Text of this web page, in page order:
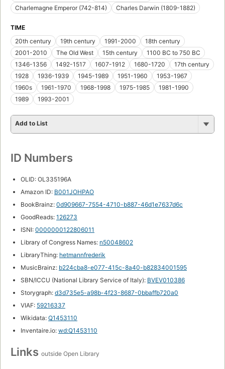
Charlemagne Emperor (742-814)
Charles Darwin (1809-1882)
TIME
20th century
19th century 1991-2000
18th century
2001-2010
The Old West 15th century
1100 BC to 750 BC
1346-1356
1492-1517 1607-1912 1680-1720
17th century
1928
1936-1939 1945-1989 1951-1960
1953-1967
1960s
1961-1970 1968-1998 1975-1985
1981-1990
1989
1993-2001
Add to List
ID Numbers
OLID: OL335196A
Amazon ID: B001JOHPAO
BookBrainz: 0d909667-7554-4710-b887-46d1e7637d6c
GoodReads: 126273
ISNI: 0000000122806011
Library of Congress Names: n50048602
LibraryThing: hetmannfrederik
MusicBrainz: b224cba8-e077-415c-8a40-b82834001595
SBN/ICCU (National Library Service of Italy): BVEV010386
Storygraph: d3d735e5-a98b-4f23-8687-0bbaffb720a0
VIAF: 59216337
Wikidata: Q1453110
Inventaire.io: wd:Q1453110
Links outside Open Library